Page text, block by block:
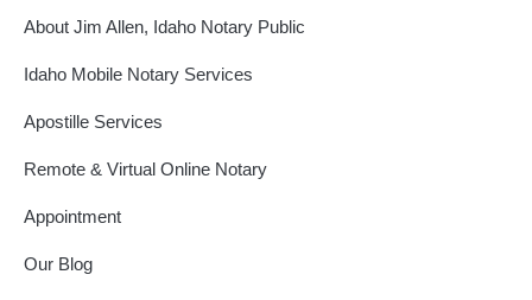
About Jim Allen, Idaho Notary Public
Idaho Mobile Notary Services
Apostille Services
Remote & Virtual Online Notary
Appointment
Our Blog